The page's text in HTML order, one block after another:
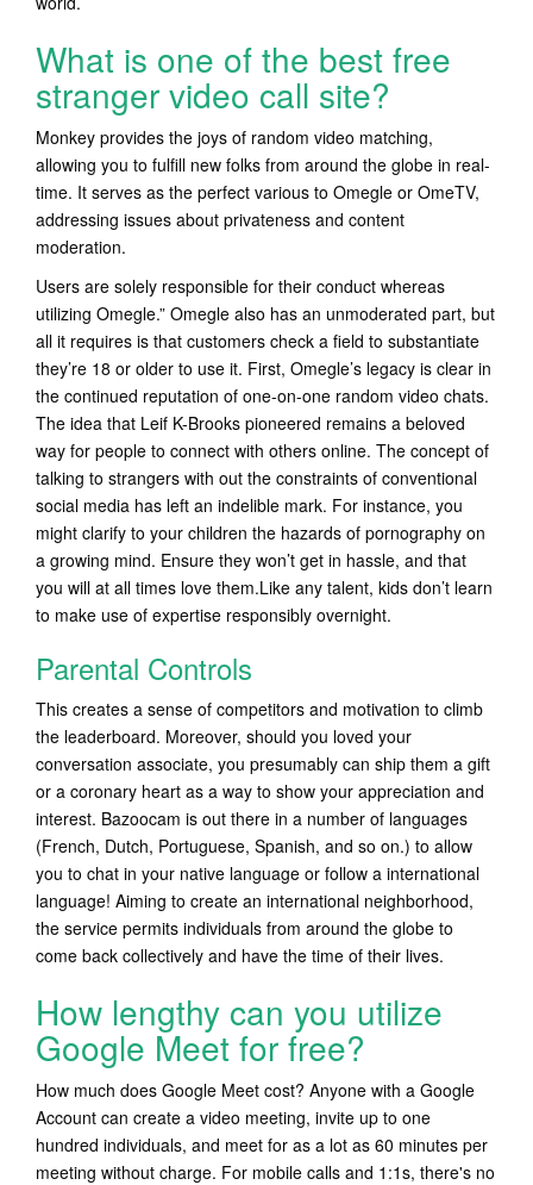
What is one of the best free
stranger video call site?
Monkey provides the joys of random video matching,
allowing you to fulfill new folks from around the globe in real-
time. It serves as the perfect various to Omegle or OmeTV,
addressing issues about privateness and content
moderation.
Users are solely responsible for their conduct whereas
utilizing Omegle.” Omegle also has an unmoderated part, but
all it requires is that customers check a field to substantiate
they’re 18 or older to use it. First, Omegle’s legacy is clear in
the continued reputation of one-on-one random video chats.
The idea that Leif K-Brooks pioneered remains a beloved
way for people to connect with others online. The concept of
talking to strangers with out the constraints of conventional
social media has left an indelible mark. For instance, you
might clarify to your children the hazards of pornography on
a growing mind. Ensure they won’t get in hassle, and that
you will at all times love them.Like any talent, kids don’t learn
to make use of expertise responsibly overnight.
Parental Controls
This creates a sense of competitors and motivation to climb
the leaderboard. Moreover, should you loved your
conversation associate, you presumably can ship them a gift
or a coronary heart as a way to show your appreciation and
interest. Bazoocam is out there in a number of languages
(French, Dutch, Portuguese, Spanish, and so on.) to allow
you to chat in your native language or follow a international
language! Aiming to create an international neighborhood,
the service permits individuals from around the globe to
come back collectively and have the time of their lives.
How lengthy can you utilize
Google Meet for free?
How much does Google Meet cost? Anyone with a Google
Account can create a video meeting, invite up to one
hundred individuals, and meet for as a lot as 60 minutes per
meeting without charge. For mobile calls and 1:1s, there's no